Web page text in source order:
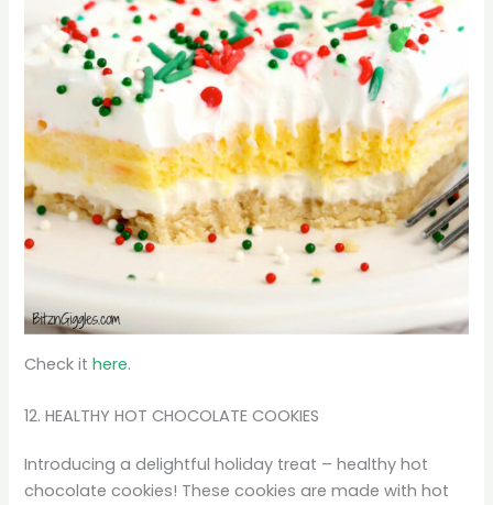
Check ithere.
12. HEALTHY HOT CHOCOLATE COOKIES
Introducing a delightful holiday treat – healthy hot
chocolate cookies! These cookies are made with hot